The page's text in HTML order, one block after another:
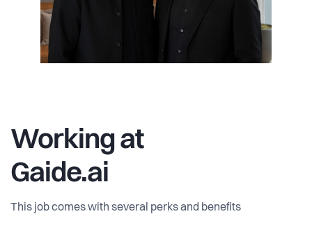
Working at
Gaide.ai
This job comes with several perks and benefits